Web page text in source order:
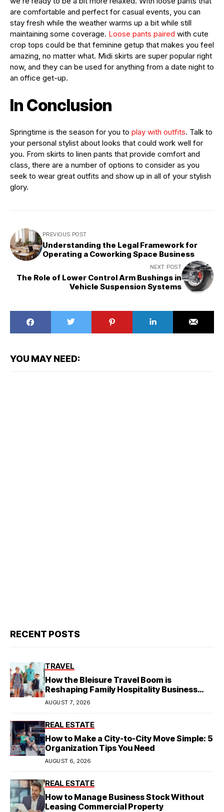
are comfortable and perfect for casual events, you can
stay fresh while the weather warms up a bit while still
maintaining some coverage. Loose pants paired with cute
crop tops could be that feminine getup that makes you feel
amazing, no matter what. Midi skirts are super popular right
now, and they can be used for anything from a date night to
an office get-up.
In Conclusion
Springtime is the season for you to play with outfits. Talk to
your personal stylist about looks that could work well for
you. From skirts to linen pants that provide comfort and
class, there are a number of options to consider as you
seek to wear great outfits and show up in all of your stylish
glory.
PREVIOUS POST
Understanding the Legal Framework for
Operating a Coworking Space Business
NEXT POST
The Role of Lower Control Arm Bushings in
Vehicle Suspension Systems
YOU MAY NEED:
RECENT POSTS
TRAVEL
How the Bleisure Travel Boom is
Reshaping Family Hospitality Business
Model
AUGUST 7, 2026
REAL ESTATE
How to Make a City-to-City Move Simple: 5
Organization Tips You Need
AUGUST 6, 2026
REAL ESTATE
How to Manage Business Stock Without
Leasing Commercial Property